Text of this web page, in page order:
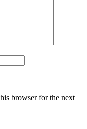
browser for the next